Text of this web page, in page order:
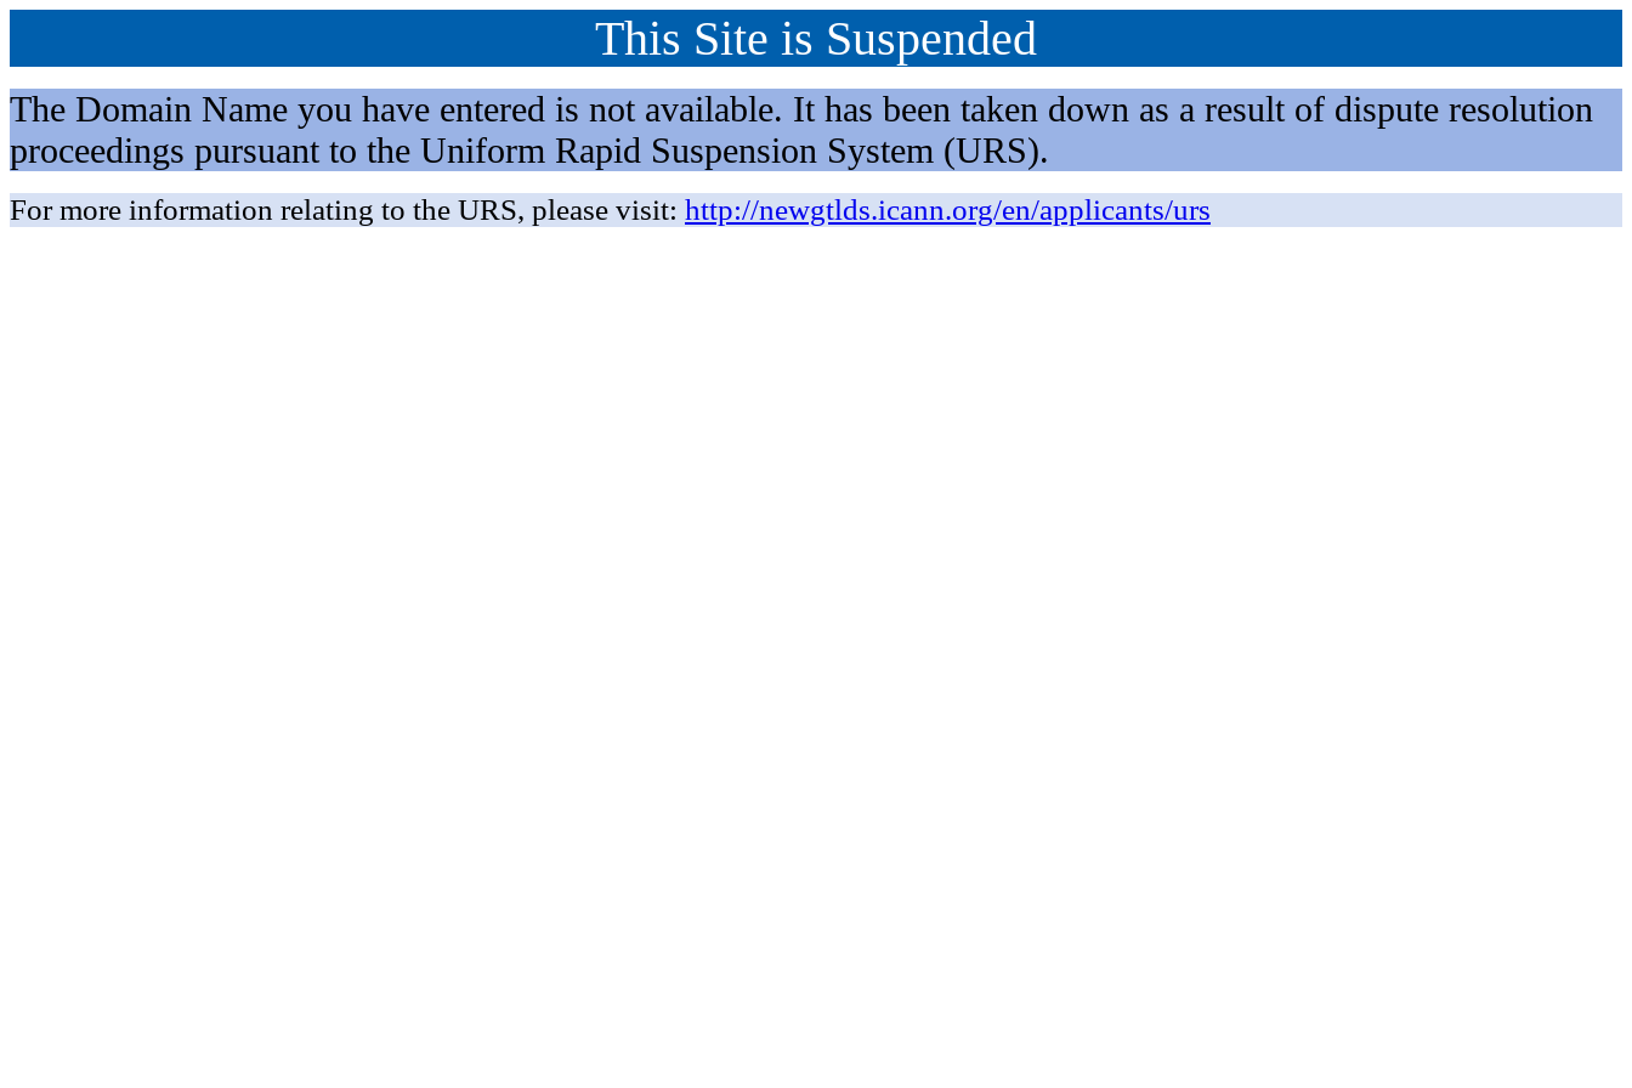
This Site is Suspended
The Domain Name you have entered is not available. It has been taken down as a result of dispute resolution
proceedings pursuant to the Uniform Rapid Suspension System (URS).
For more information relating to the URS, please visit: http://newgtlds.icann.org/en/applicants/urs